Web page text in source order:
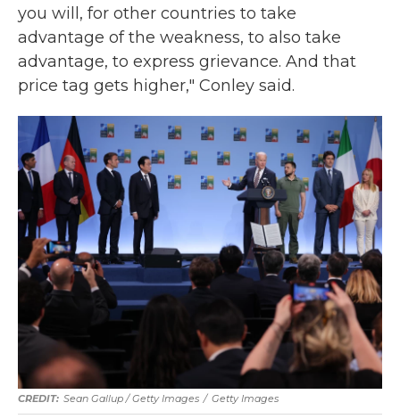
you will, for other countries to take
advantage of the weakness, to also take
advantage, to express grievance. And that
price tag gets higher," Conley said.
Sean Gallup / Getty Images / Getty Images